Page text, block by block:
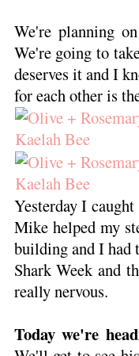
We're planning
We're going to
deserves it and I
for each other is
Yesterday I
Mike helped my
building and I had
Shark Week and
really nervous.
Today we're